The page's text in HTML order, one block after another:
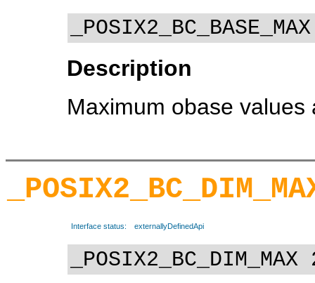
Description
Maximum obase
Interface status: externallyDefinedApi